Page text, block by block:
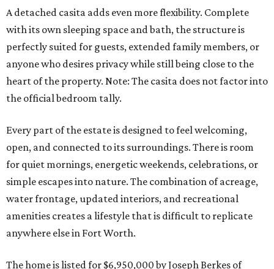
A detached casita adds even more flexibility. Complete
with its own sleeping space and bath, the structure is
perfectly suited for guests, extended family members, or
anyone who desires privacy while still being close to the
heart of the property. Note: The casita does not factor into
the official bedroom tally.
Every part of the estate is designed to feel welcoming,
open, and connected to its surroundings. There is room
for quiet mornings, energetic weekends, celebrations, or
simple escapes into nature. The combination of acreage,
water frontage, updated interiors, and recreational
amenities creates a lifestyle that is difficult to replicate
anywhere else in Fort Worth.
The home is listed for $6,950,000 by Joseph Berkes of